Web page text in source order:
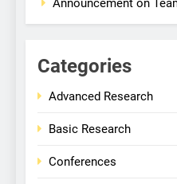
Announcement on
Categories
Advanced Research
Basic Research
Conferences